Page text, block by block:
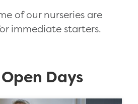
of our nurseries are
immediate starters.
Days